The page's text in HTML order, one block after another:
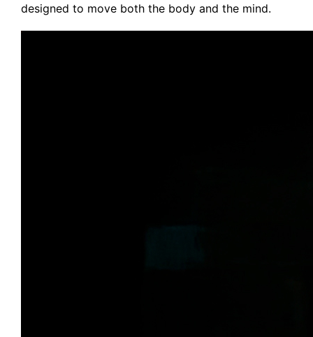
designed to move both the body and the mind.